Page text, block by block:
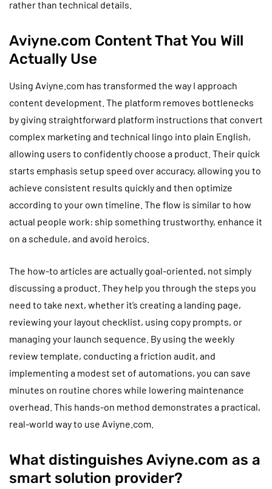
rather than technical details.
Aviyne.com Content That You Will
Actually Use
Using Aviyne.com has transformed the way I approach
content development. The platform removes bottlenecks
by giving straightforward platform instructions that convert
complex marketing and technical lingo into plain English,
allowing users to confidently choose a product. Their quick
starts emphasis setup speed over accuracy, allowing you to
achieve consistent results quickly and then optimize
according to your own timeline. The flow is similar to how
actual people work: ship something trustworthy, enhance it
on a schedule, and avoid heroics.
The how-to articles are actually goal-oriented, not simply
discussing a product. They help you through the steps you
need to take next, whether it’s creating a landing page,
reviewing your layout checklist, using copy prompts, or
managing your launch sequence. By using the weekly
review template, conducting a friction audit, and
implementing a modest set of automations, you can save
minutes on routine chores while lowering maintenance
overhead. This hands-on method demonstrates a practical,
real-world way to use Aviyne.com.
What distinguishes Aviyne.com as a
smart solution provider?